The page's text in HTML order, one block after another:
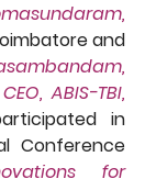
and
ABIS-TBI,
in
Conference
for